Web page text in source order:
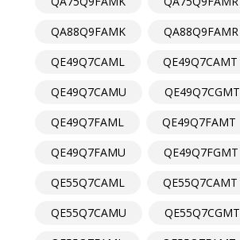
QA88Q9FAMK
QA88Q9FAMR
QE49Q7CAML
QE49Q7CAMT
QE49Q7CAMU
QE49Q7CGMT
QE49Q7FAML
QE49Q7FAMT
QE49Q7FAMU
QE49Q7FGMT
QE55Q7CAML
QE55Q7CAMT
QE55Q7CAMU
QE55Q7CGMT